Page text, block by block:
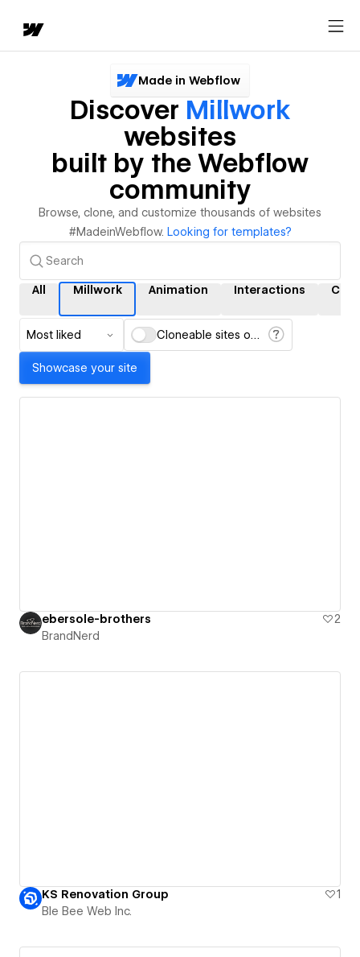
Made in Webflow
Discover Millwork
websites
built by the Webflow
community
Browse, clone, and customize thousands of websites
#MadeinWebflow. Looking for templates?
All Millwork Animation Interactions CMS
Most liked Cloneable sites only
Showcase your site
ebersole-brothers
2
BrandNerd
KS Renovation Group
1
Ble Bee Web Inc.